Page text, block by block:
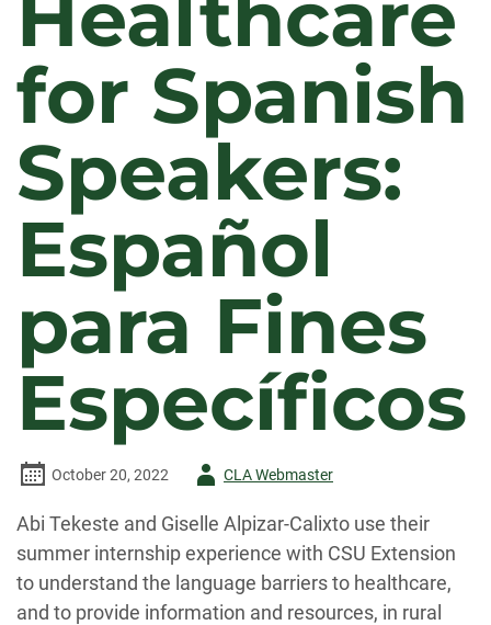
for Spanish
Speakers:
Español
para Fines
Específicos
October 20, 2022
AuthorCLA Webmaster
Abi Tekeste and Giselle Alpizar-Calixto use their
summer internship experience with CSU Extension
to understand the language barriers to healthcare,
and to provide information and resources, in rural